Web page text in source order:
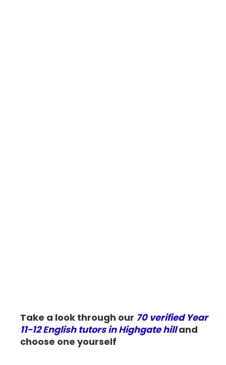
Take a look through our 70 verified Year
11-12 English tutors in Highgate hilland
choose one yourself